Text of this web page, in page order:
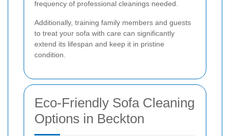
frequency of professional cleanings needed.
Additionally, training family members and guests
to treat your sofa with care can significantly
extend its lifespan and keep it in pristine
condition.
Eco-Friendly Sofa Cleaning
Options in Beckton